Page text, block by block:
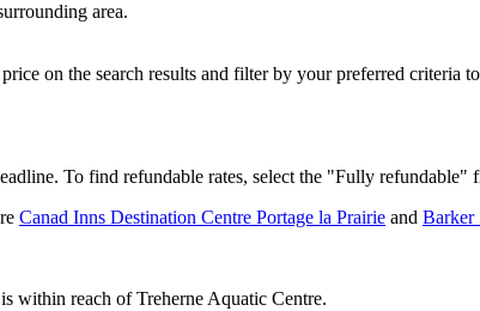
area.
on the search results and filter by your preferred criteria
To find refundable rates, select the "Fully refundable"
Canad Inns Destination Centre Portage la Prairie and Barker
within reach of Treherne Aquatic Centre.